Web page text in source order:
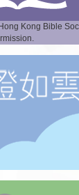
Kong Bible